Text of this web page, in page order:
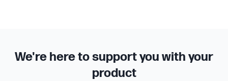
We're here to support you with your
product